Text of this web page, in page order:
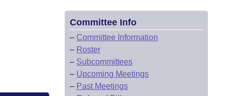
Committee Info
– Committee Information
– Roster
– Subcommittees
– Upcoming Meetings
– Past Meetings